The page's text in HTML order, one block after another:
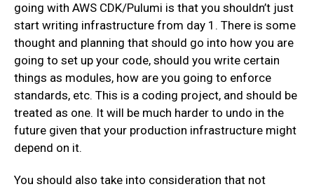
going with AWS CDK/Pulumi is that you shouldn’t just
start writing infrastructure from day 1. There is some
thought and planning that should go into how you are
going to set up your code, should you write certain
things as modules, how are you going to enforce
standards, etc. This is a coding project, and should be
treated as one. It will be much harder to undo in the
future given that your production infrastructure might
depend on it.
You should also take into consideration that not